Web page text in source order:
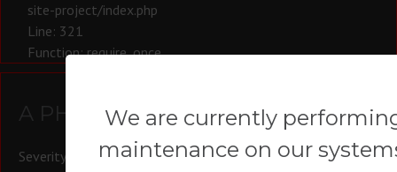
site-project/index.php
Line: 321
Function: require_once
A PHP Error was encountered
Severity: Warning
We are currently
maintenance on our